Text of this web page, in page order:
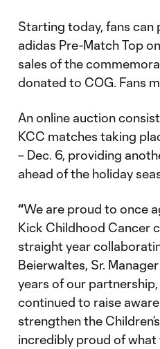
Starting today, fans can
adidas Pre-Match Top on
sales of the
donated to COG. Fans
An online auction
KCC matches taking
– Dec. 6, providing
ahead of the holiday
“We are proud to once
Kick Childhood Cancer
straight year
Beierwaltes, Sr.
years of our
continued to raise
strengthen the
incredibly proud of what